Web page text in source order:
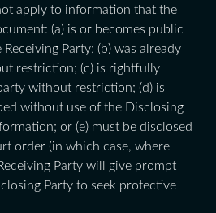
apply to information that the
(a) is or becomes public
Party; (b) was already
restriction; (c) is rightfully
without restriction; (d) is
without use of the Disclosing
or (e) must be disclosed
order (in which case, where
Party will give prompt
Party to seek protective